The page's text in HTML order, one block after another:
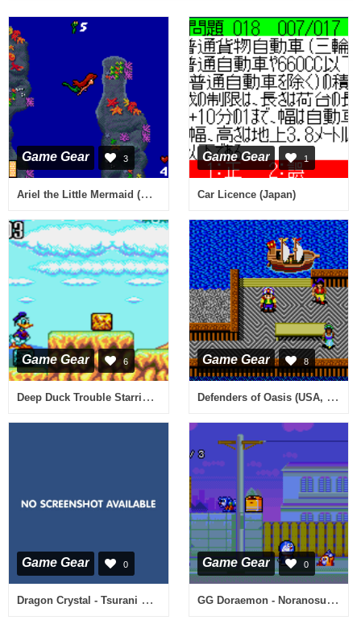
Game Gear 3
Ariel the Little Mermaid (USA, Europe)
Game Gear 1
Car Licence (Japan)
Game Gear 6
Deep Duck Trouble Starring Donald Duck (USA, Europe)
Game Gear 8
Defenders of Oasis (USA, Europe)
Game Gear 0
Dragon Crystal - Tsurani no Meikyuu (Japan)
Game Gear 0
GG Doraemon - Noranosuke no Yabou (Japan)